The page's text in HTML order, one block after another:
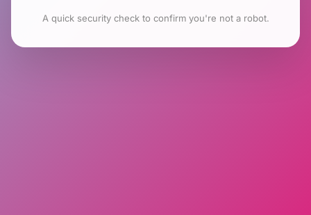
A quick security check to confirm you're not a robot.